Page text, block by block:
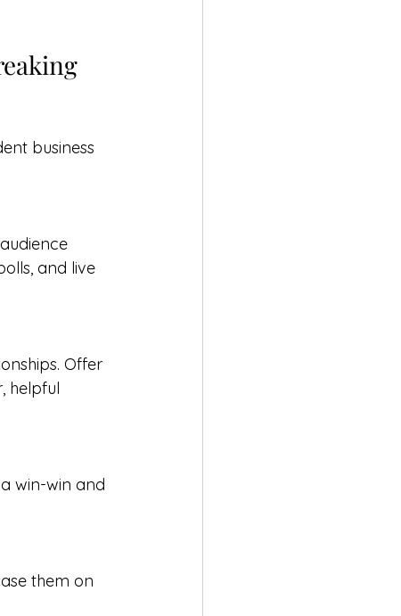
business
and live
Offer
helpful
win-win and
them on